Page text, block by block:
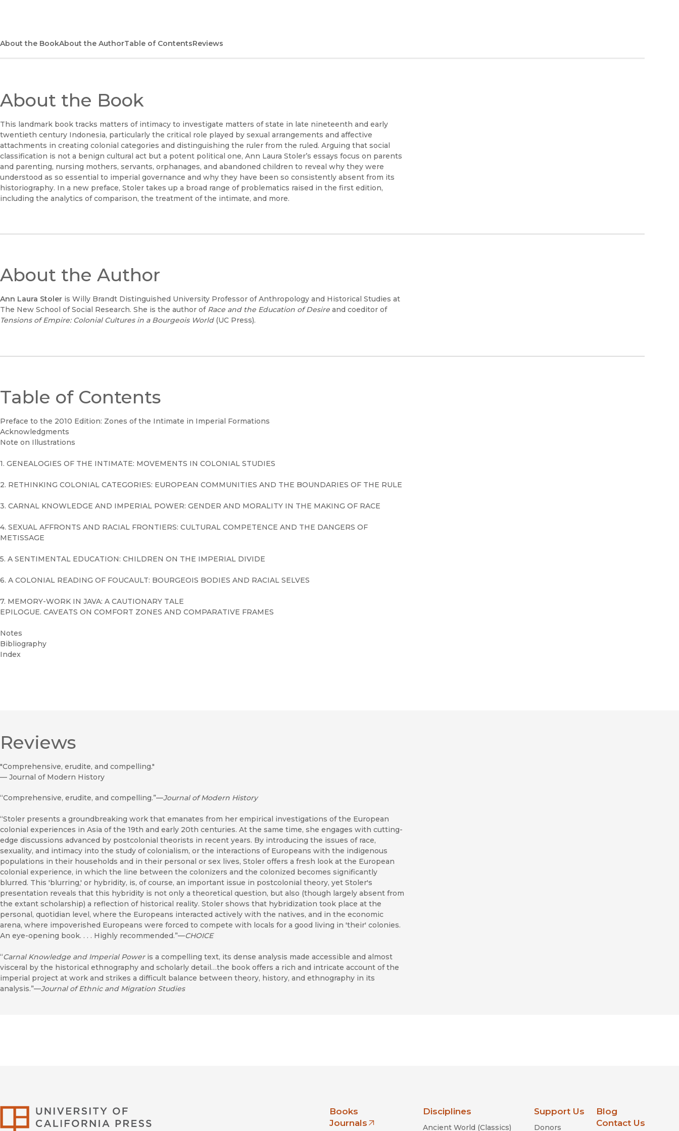
About the BookAbout the AuthorTable of ContentsReviews
About the Book
This landmark book tracks matters of intimacy to investigate matters of state in late nineteenth and early
twentieth century Indonesia, particularly the critical role played by sexual arrangements and affective
attachments in creating colonial categories and distinguishing the ruler from the ruled. Arguing that social
classification is not a benign cultural act but a potent political one, Ann Laura Stoler’s essays focus on parents
and parenting, nursing mothers, servants, orphanages, and abandoned children to reveal why they were
understood as so essential to imperial governance and why they have been so consistently absent from its
historiography. In a new preface, Stoler takes up a broad range of problematics raised in the first edition,
including the analytics of comparison, the treatment of the intimate, and more.
About the Author
Ann Laura Stoler is Willy Brandt Distinguished University Professor of Anthropology and Historical Studies at
The New School of Social Research. She is the author of Race and the Education of Desire and coeditor of
Tensions of Empire: Colonial Cultures in a Bourgeois World(UC Press).
Table of Contents
Preface to the 2010 Edition: Zones of the Intimate in Imperial Formations
Acknowledgments
Note on Illustrations
1. GENEALOGIES OF THE INTIMATE: MOVEMENTS IN COLONIAL STUDIES
2. RETHINKING COLONIAL CATEGORIES: EUROPEAN COMMUNITIES AND THE BOUNDARIES OF THE RULE
3. CARNAL KNOWLEDGE AND IMPERIAL POWER: GENDER AND MORALITY IN THE MAKING OF RACE
4. SEXUAL AFFRONTS AND RACIAL FRONTIERS: CULTURAL COMPETENCE AND THE DANGERS OF
METISSAGE
5. A SENTIMENTAL EDUCATION: CHILDREN ON THE IMPERIAL DIVIDE
6. A COLONIAL READING OF FOUCAULT: BOURGEOIS BODIES AND RACIAL SELVES
7. MEMORY-WORK IN JAVA: A CAUTIONARY TALE
EPILOGUE. CAVEATS ON COMFORT ZONES AND COMPARATIVE FRAMES
Notes
Bibliography
Index
Reviews
"Comprehensive, erudite, and compelling."
— Journal of Modern History
“Comprehensive, erudite, and compelling.”—Journal of Modern History
“Stoler presents a groundbreaking work that emanates from her empirical investigations of the European
colonial experiences in Asia of the 19th and early 20th centuries. At the same time, she engages with cutting-
edge discussions advanced by postcolonial theorists in recent years. By introducing the issues of race,
sexuality, and intimacy into the study of colonialism, or the interactions of Europeans with the indigenous
populations in their households and in their personal or sex lives, Stoler offers a fresh look at the European
colonial experience, in which the line between the colonizers and the colonized becomes significantly
blurred. This 'blurring,' or hybridity, is, of course, an important issue in postcolonial theory, yet Stoler's
presentation reveals that this hybridity is not only a theoretical question, but also (though largely absent from
the extant scholarship) a reflection of historical reality. Stoler shows that hybridization took place at the
personal, quotidian level, where the Europeans interacted actively with the natives, and in the economic
arena, where impoverished Europeans were forced to compete with locals for a good living in 'their' colonies.
An eye-opening book. . . . Highly recommended.”—CHOICE
“Carnal Knowledge and Imperial Poweris a compelling text, its dense analysis made accessible and almost
visceral by the historical ethnography and scholarly detail…the book offers a rich and intricate account of the
imperial project at work and strikes a difficult balance between theory, history, and ethnography in its
analysis.”—Journal of Ethnic and Migration Studies
Books
Journals
Disciplines
Ancient World (Classics)
Support Us
Donors
Blog
Contact Us